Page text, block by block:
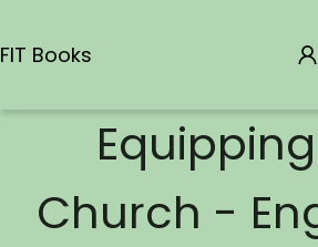
FIT Books
Church -